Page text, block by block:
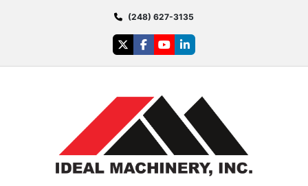
(248) 627-3135
twitterfacebook
youtubelinkedin